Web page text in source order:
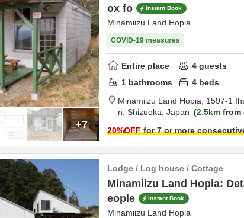
+7
ox fo
Instant Book
Minamiizu Land Hopia
COVID-19 measures
Entire place 4 guests
1 bathrooms 4 beds
Minamiizu Land Hopia, 1597-1
n, Shizuoka, Japan 2.5km from
20%OFFfor 7 or more
Lodge / Log house / Cottage
Minamiizu Land Hopia:
eople
Instant Book
Minamiizu Land Hopia